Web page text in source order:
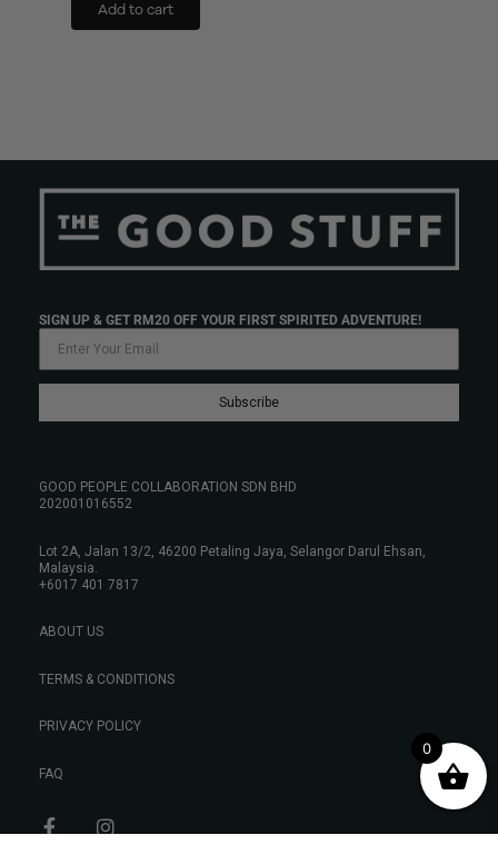
Add to cart
SIGN UP & GET RM20 OFF YOUR FIRST SPIRITED ADVENTURE!
Subscribe
GOOD PEOPLE COLLABORATION SDN BHD
202001016552
Lot 2A, Jalan 13/2, 46200 Petaling Jaya, Selangor Darul Ehsan,
Malaysia.
+6017 401 7817
ABOUT US
TERMS & CONDITIONS
PRIVACY POLICY
FAQ
0